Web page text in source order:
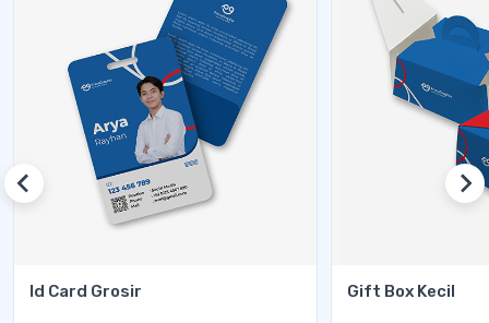
Id Card Grosir Gift Box Kecil